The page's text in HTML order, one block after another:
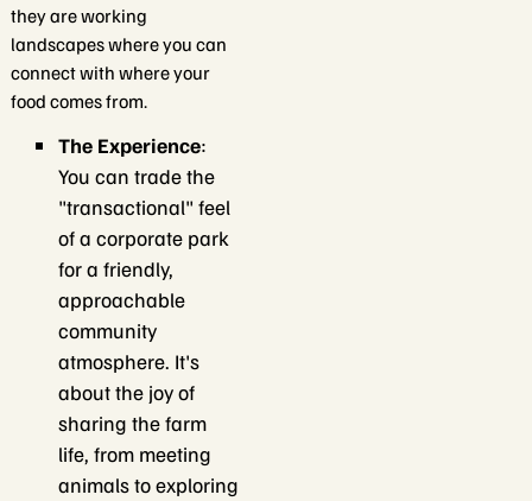
they are working
landscapes where you can
connect with where your
food comes from.
The Experience:
You can trade the
"transactional" feel
of a corporate park
for a friendly,
approachable
community
atmosphere. It's
about the joy of
sharing the farm
life, from meeting
animals to exploring